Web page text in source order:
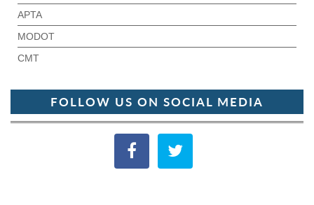
APTA
MODOT
CMT
FOLLOW US ON SOCIAL MEDIA